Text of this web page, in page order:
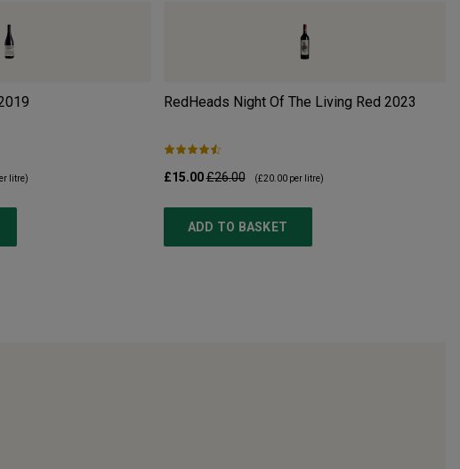
litre)
RedHeads Night Of The Living Red 2023
£15.00£26.00 (£20.00per litre)
ADD TO BASKET